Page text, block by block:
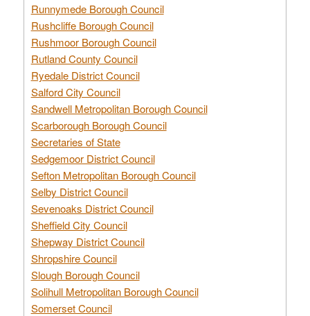
Runnymede Borough Council
Rushcliffe Borough Council
Rushmoor Borough Council
Rutland County Council
Ryedale District Council
Salford City Council
Sandwell Metropolitan Borough Council
Scarborough Borough Council
Secretaries of State
Sedgemoor District Council
Sefton Metropolitan Borough Council
Selby District Council
Sevenoaks District Council
Sheffield City Council
Shepway District Council
Shropshire Council
Slough Borough Council
Solihull Metropolitan Borough Council
Somerset Council